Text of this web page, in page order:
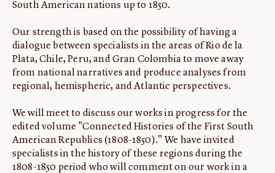
South American nations up to 1850.
Our strength is based on the possibility of having a
dialogue between specialists in the areas of Rio de la
Plata, Chile, Peru, and Gran Colombia to move away
from national narratives and produce analyses from
regional, hemispheric, and Atlantic perspectives.
We will meet to discuss our works in progress for the
edited volume "Connected Histories of the First South
American Republics (1808-1850)." We have invited
specialists in the history of these regions during the
1808-1850 period who will comment on our work in a